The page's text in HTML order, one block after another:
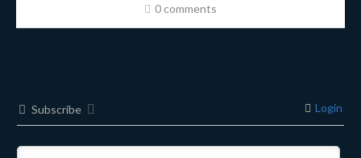
0 comments
Subscribe Login